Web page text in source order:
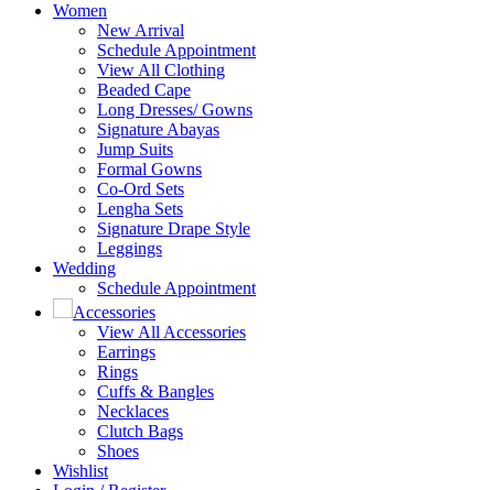
Women
New Arrival
Schedule Appointment
View All Clothing
Beaded Cape
Long Dresses/ Gowns
Signature Abayas
Jump Suits
Formal Gowns
Co-Ord Sets
Lengha Sets
Signature Drape Style
Leggings
Wedding
Schedule Appointment
Accessories
View All Accessories
Earrings
Rings
Cuffs & Bangles
Necklaces
Clutch Bags
Shoes
Wishlist